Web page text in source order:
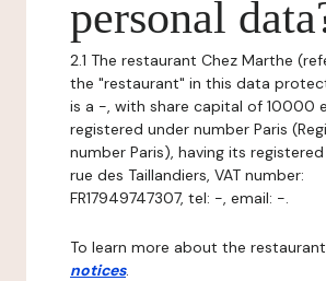
personal
2.1 The restaurant Chez Marthe
the "restaurant" in this data
is a -, with share capital of 10000
registered under number Paris
number Paris), having its
rue des Taillandiers, VAT number:
FR17949747307, tel: -, email: -.
To learn more about the
notices.